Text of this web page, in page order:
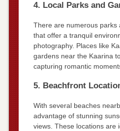
4. Local Parks and
There are numerous parks
that offer a tranquil
photography. Places like
gardens near the Kaarina
capturing romantic
5. Beachfront
With several beaches
advantage of stunning
views. These locations are